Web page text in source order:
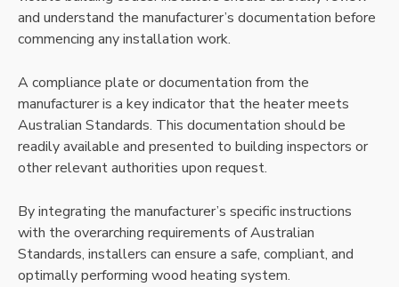
and understand the manufacturer’s documentation before
commencing any installation work.
A compliance plate or documentation from the
manufacturer is a key indicator that the heater meets
Australian Standards. This documentation should be
readily available and presented to building inspectors or
other relevant authorities upon request.
By integrating the manufacturer’s specific instructions
with the overarching requirements of Australian
Standards, installers can ensure a safe, compliant, and
optimally performing wood heating system.